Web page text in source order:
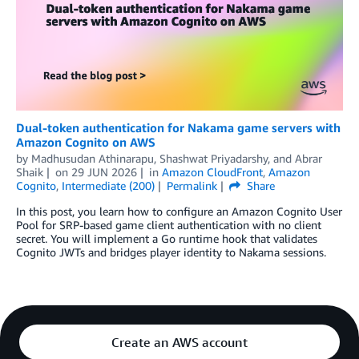
Dual-token authentication for Nakama game servers with
Amazon Cognito on AWS
by Madhusudan Athinarapu, Shashwat Priyadarshy, and Abrar
Shaik
on 29 JUN 2026 in Amazon CloudFront, Amazon
Cognito, Intermediate (200) Permalink
Share
In this post, you learn how to configure an Amazon Cognito User
Pool for SRP-based game client authentication with no client
secret. You will implement a Go runtime hook that validates
Cognito JWTs and bridges player identity to Nakama sessions.
Create an AWS account